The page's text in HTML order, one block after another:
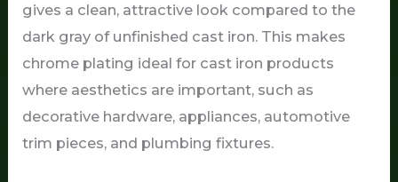
gives a clean, attractive look compared to the
dark gray of unfinished cast iron. This makes
chrome plating ideal for cast iron products
where aesthetics are important, such as
decorative hardware, appliances, automotive
trim pieces, and plumbing fixtures.